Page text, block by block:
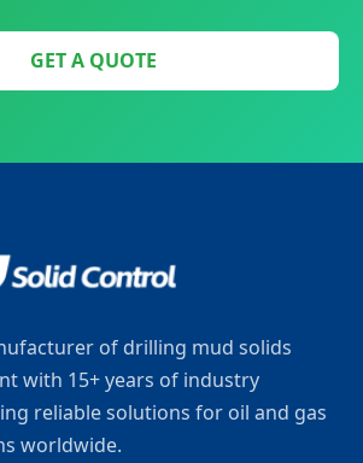
GET A QUOTE
of drilling mud solids
with 15+ years of industry
reliable solutions for oil and gas
worldwide.